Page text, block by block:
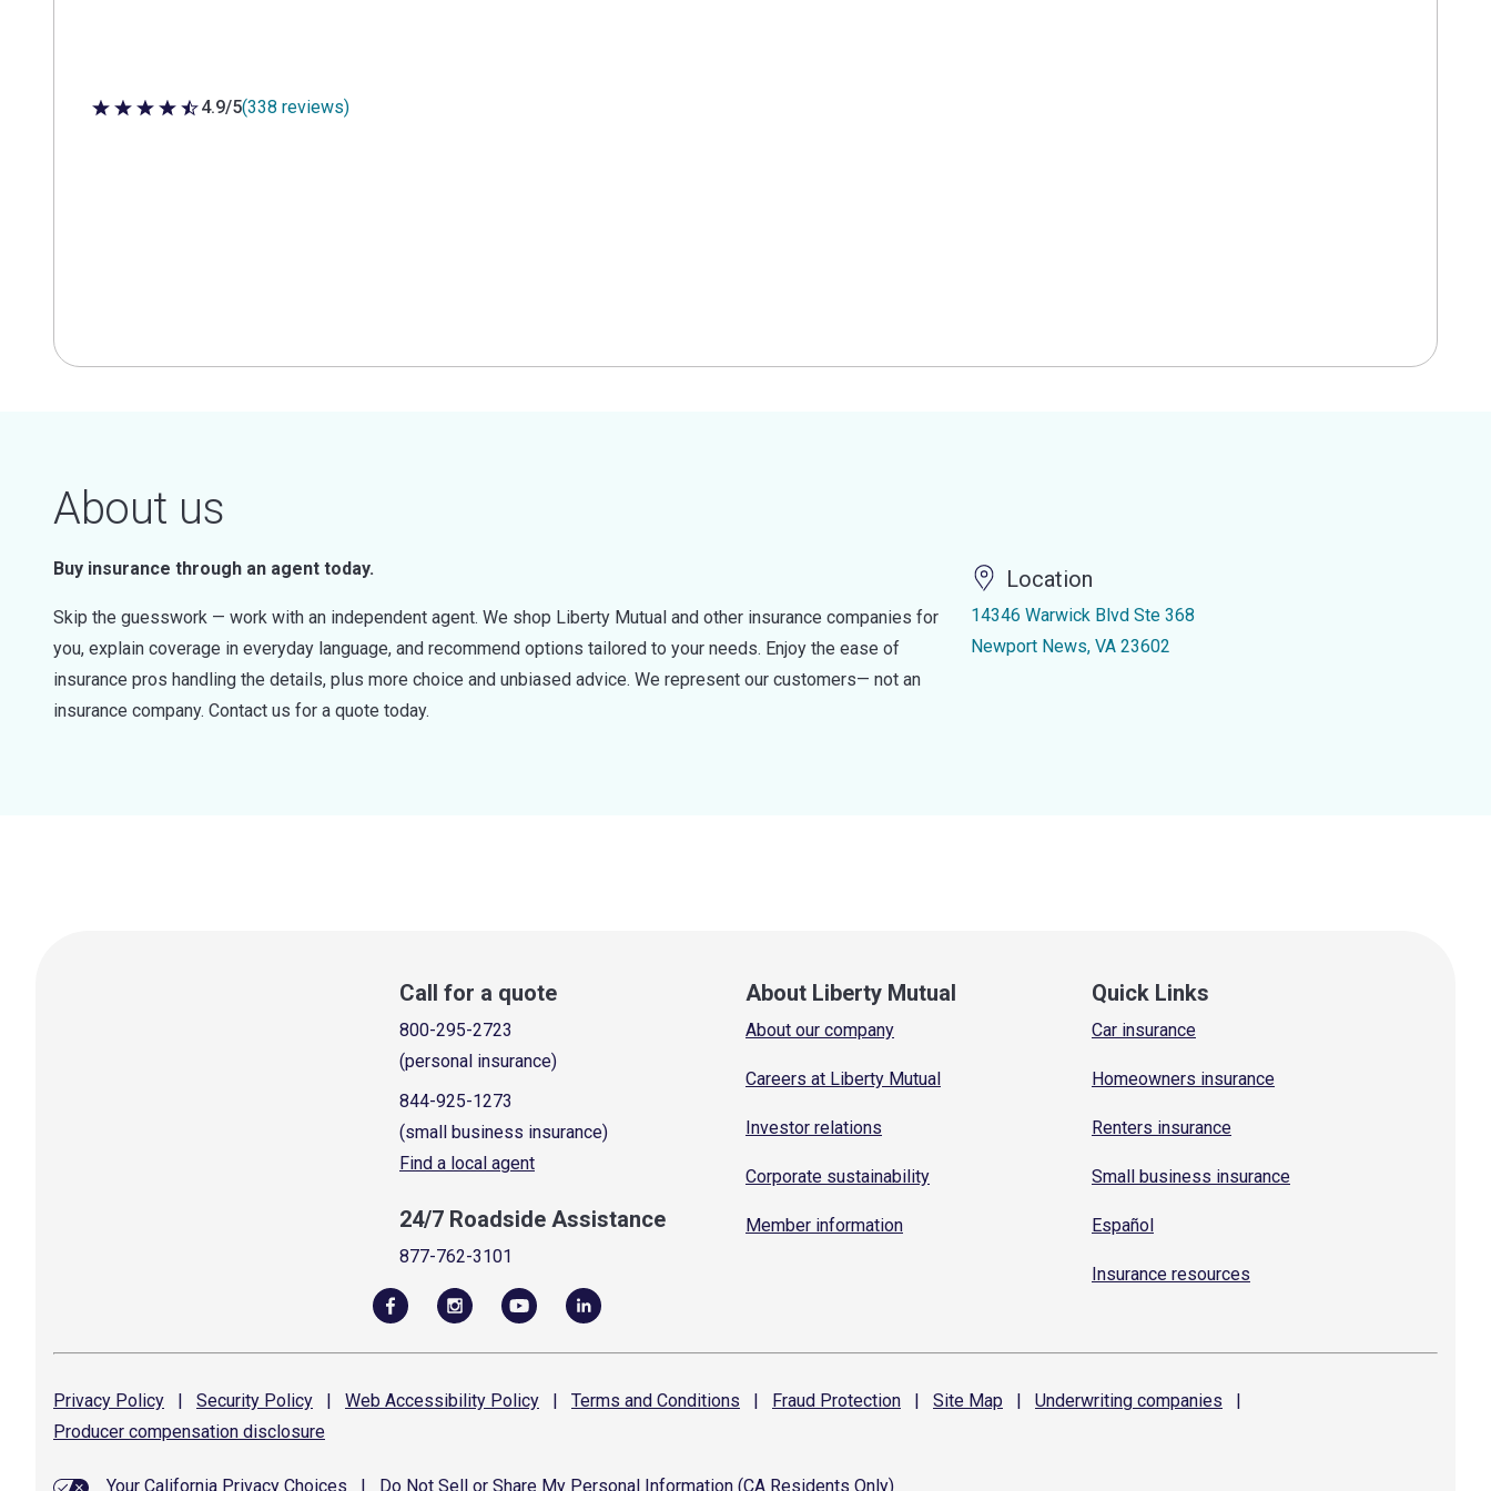
4.9 out of 5 stars
4.9/5(338 reviews)
About us
Buy insurance through an agent today.
Skip the guesswork — work with an independent agent. We shop Liberty Mutual and other insurance companies for
you, explain coverage in everyday language, and recommend options tailored to your needs. Enjoy the ease of
insurance pros handling the details, plus more choice and unbiased advice. We represent our customers— not an
insurance company. Contact us for a quote today.
Location
14346 Warwick Blvd Ste 368
Newport News, VA 23602
Call for a quote
800-295-2723
(personal insurance)
844-925-1273
(small business insurance)
Find a local agent
24/7 Roadside Assistance
877-762-3101
About Liberty Mutual
About our company
Careers at Liberty Mutual
Investor relations
Corporate sustainability
Member information
Quick Links
Car insurance
Homeowners insurance
Renters insurance
Small business insurance
Español
Insurance resources
Privacy Policy | Security Policy | Web Accessibility Policy | Terms and Conditions | Fraud Protection | Site Map | Underwriting companies
|
Producer compensation disclosure
Your California Privacy Choices Do Not Sell or Share My Personal Information (CA Residents Only)